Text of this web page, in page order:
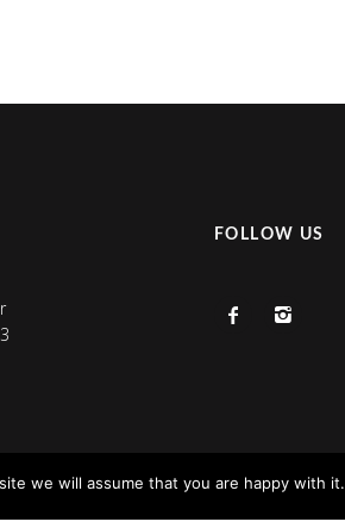
FOLLOW US
we will assume that you are happy with it.